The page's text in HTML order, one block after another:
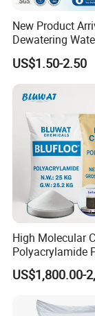
our
approval
export, as
Our
and the
are
New Product
Dewatering
Treatment
Cationic
Price
US$1.50-2.50
High Molecular
Polyacrylamide
Flocculant
for Paper Mill
US$1,800.00-